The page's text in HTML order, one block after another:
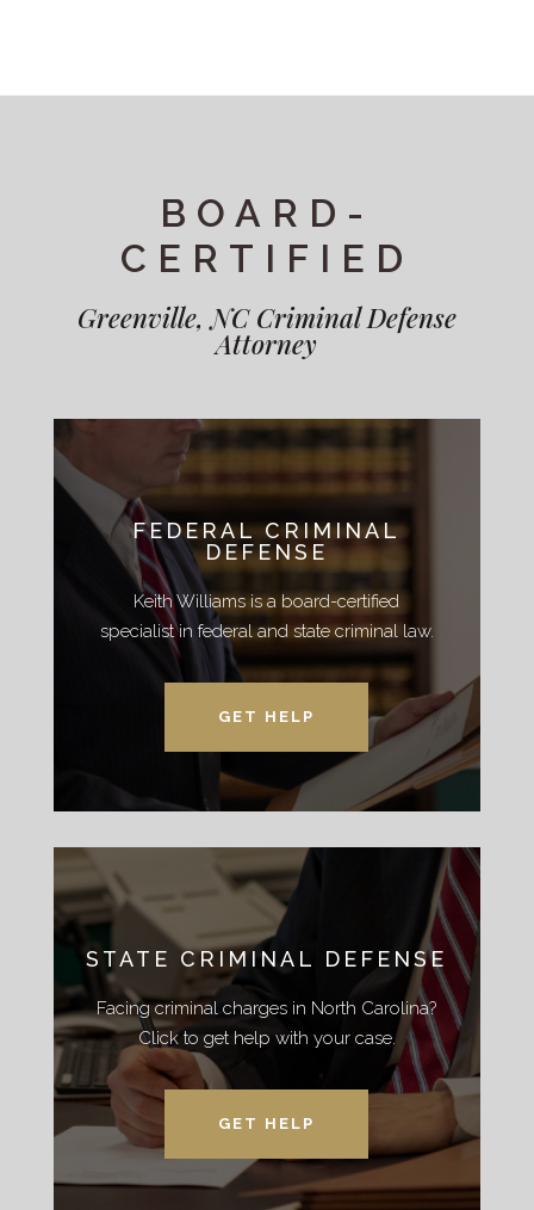
BOARD-
CERTIFIED
Greenville, NC Criminal Defense
Attorney
FEDERAL CRIMINAL
DEFENSE
Keith Williams is a board-certified
specialist in federal and state criminal law.
GET HELP
STATE CRIMINAL DEFENSE
Facing criminal charges in North Carolina?
Click to get help with your case.
GET HELP